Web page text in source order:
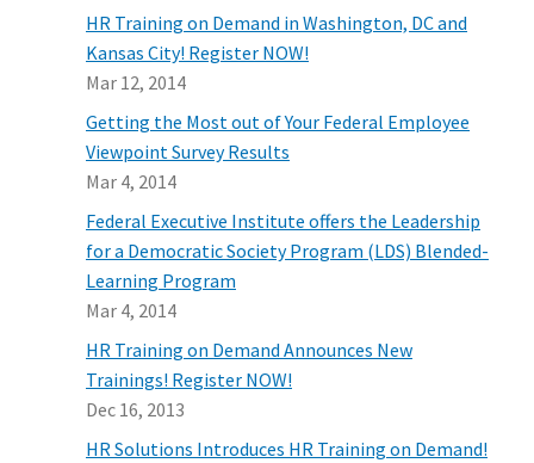
HR Training on Demand in Washington, DC and
Kansas City! Register NOW!
Mar 12, 2014
Getting the Most out of Your Federal Employee
Viewpoint Survey Results
Mar 4, 2014
Federal Executive Institute offers the Leadership
for a Democratic Society Program (LDS) Blended-
Learning Program
Mar 4, 2014
HR Training on Demand Announces New
Trainings! Register NOW!
Dec 16, 2013
HR Solutions Introduces HR Training on Demand!